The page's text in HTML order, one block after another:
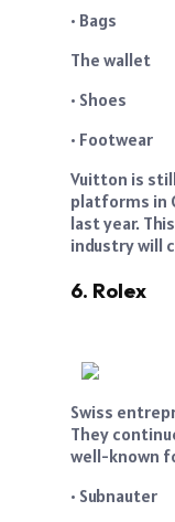
• Bags
The wallet
• Shoes
• Footwear
Vuitton is
platforms in
last year.
industry will
6. Rolex
Swiss
They
well-known
• Subnauter